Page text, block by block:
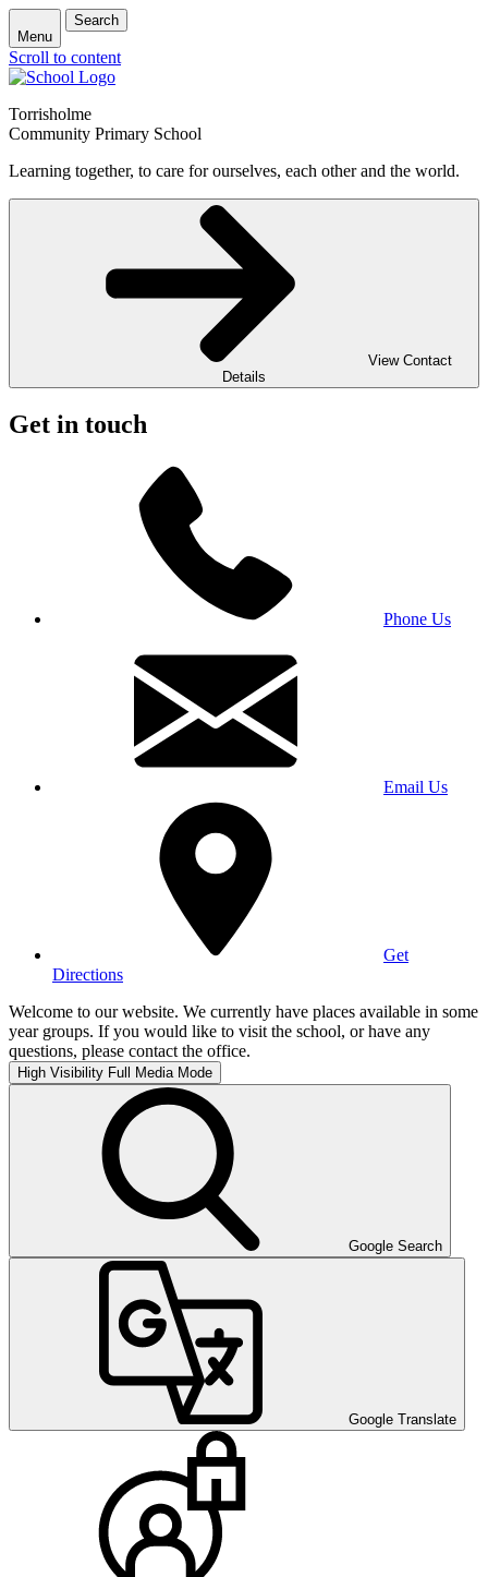
Menu
Search
Scroll to content
Torrisholme
Community Primary School
Learning together, to care for ourselves, each other and the world.
View Contact
Details
Get in touch
Phone Us
Email Us
Get
Directions
Welcome to our website. We currently have places available in some
year groups. If you would like to visit the school, or have any
questions, please contact the office.
High Visibility Full Media Mode
Google Search
Google Translate